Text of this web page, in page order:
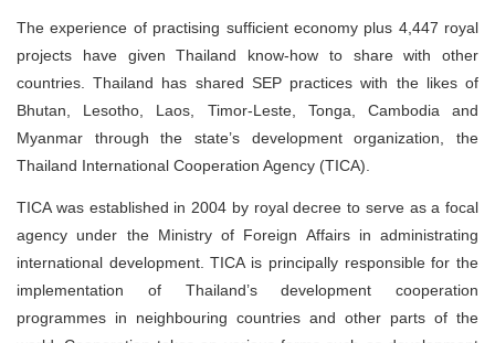
The experience of practising sufficient economy plus 4,447 royal
projects have given Thailand know-how to share with other
countries. Thailand has shared SEP practices with the likes of
Bhutan, Lesotho, Laos, Timor-Leste, Tonga, Cambodia and
Myanmar through the state’s development organization, the
Thailand International Cooperation Agency (TICA).
TICA was established in 2004 by royal decree to serve as a focal
agency under the Ministry of Foreign Affairs in administrating
international development. TICA is principally responsible for the
implementation of Thailand’s development cooperation
programmes in neighbouring countries and other parts of the